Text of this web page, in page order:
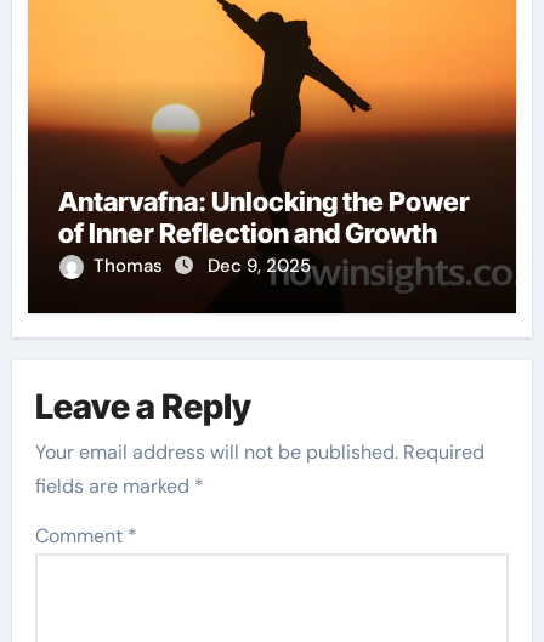
Antarvafna: Unlocking the Power
of Inner Reflection and Growth
Thomas Dec 9, 2025
Leave a Reply
Your email address will not be published. Required
fields are marked *
Comment *